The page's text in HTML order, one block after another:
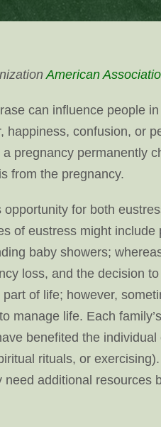
American
can influence people
happiness, confusion, or
pregnancy permanently
from the pregnancy.
for both
of eustress might
baby showers;
loss, and the decision
of life; however,
manage life. Each
benefited the
rituals, or
additional resources